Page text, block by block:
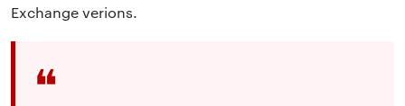
Exchange verions.